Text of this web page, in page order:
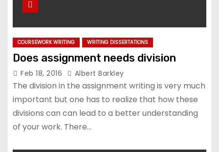
COURSEWORK WRITING WRITING DISSERTATIONS
Does assignment needs division
Feb 18, 2016 Albert Barkley
The division in the assignment writing is very much
important but one has to realize that how these
divisions can can lead to a better understanding
of your work. There…